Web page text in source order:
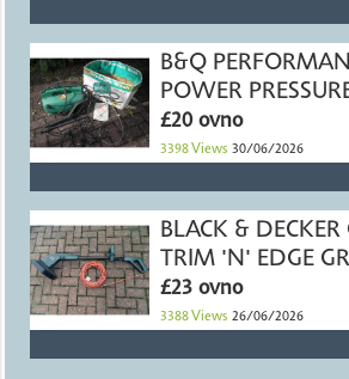
B&Q
POWER
WASHER
£20 ovno
3398 Views 30/06/2026
BLACK & DECKER
TRIM 'N' EDGE
TRIMMER
£23 ovno
3388 Views 26/06/2026